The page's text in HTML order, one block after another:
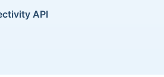
API